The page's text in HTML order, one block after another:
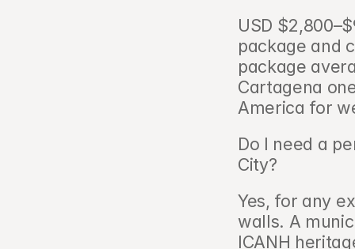
USD
package and
package
Cartagena
America for
Do I need a
City?
Yes, for any
walls. A
ICANH